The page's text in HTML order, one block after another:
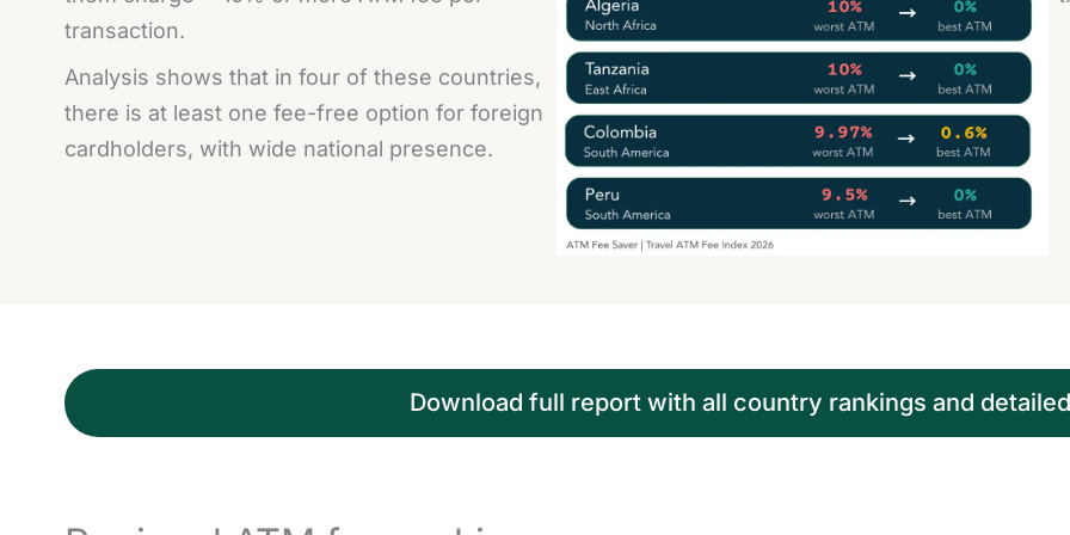
transaction.
Analysis shows that in four of these countries,
there is at least one fee-free option for foreign
cardholders, with wide national presence.
Download full report with all country rankings and